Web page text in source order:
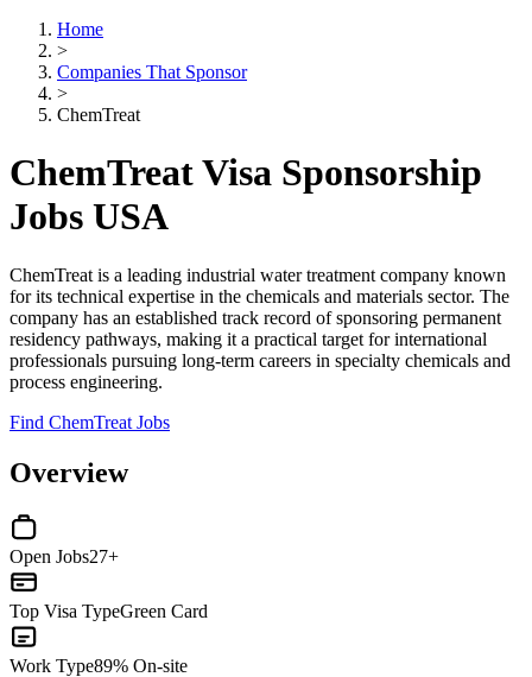
Home
>
Companies That Sponsor
>
ChemTreat
ChemTreat Visa Sponsorship
Jobs USA
ChemTreat is a leading industrial water treatment company known
for its technical expertise in the chemicals and materials sector. The
company has an established track record of sponsoring permanent
residency pathways, making it a practical target for international
professionals pursuing long-term careers in specialty chemicals and
process engineering.
Find ChemTreat Jobs
Overview
Open Jobs27+
Top Visa TypeGreen Card
Work Type89% On-site